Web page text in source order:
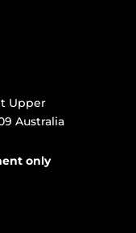
Upper
Australia
only